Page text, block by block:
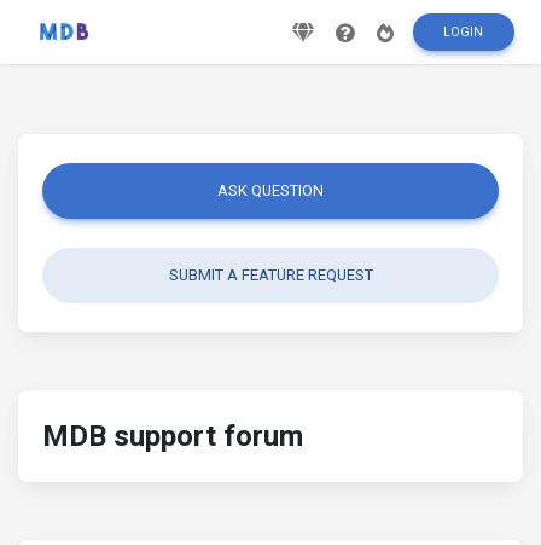
LOGIN
ASK QUESTION
SUBMIT A FEATURE REQUEST
MDB support forum